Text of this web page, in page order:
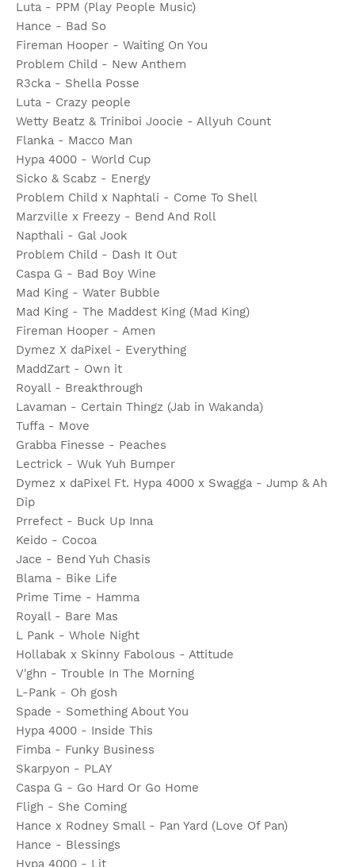
Luta - PPM (Play People Music)
Hance - Bad So
Fireman Hooper - Waiting On You
Problem Child - New Anthem
R3cka - Shella Posse
Luta - Crazy people
Wetty Beatz & Triniboi Joocie - Allyuh Count
Flanka - Macco Man
Hypa 4000 - World Cup
Sicko & Scabz - Energy
Problem Child x Naphtali - Come To Shell
Marzville x Freezy - Bend And Roll
Napthali - Gal Jook
Problem Child - Dash It Out
Caspa G - Bad Boy Wine
Mad King - Water Bubble
Mad King - The Maddest King (Mad King)
Fireman Hooper - Amen
Dymez X daPixel - Everything
MaddZart - Own it
Royall - Breakthrough
Lavaman - Certain Thingz (Jab in Wakanda)
Tuffa - Move
Grabba Finesse - Peaches
Lectrick - Wuk Yuh Bumper
Dymez x daPixel Ft. Hypa 4000 x Swagga - Jump & Ah
Dip
Prrefect - Buck Up Inna
Keido - Cocoa
Jace - Bend Yuh Chasis
Blama - Bike Life
Prime Time - Hamma
Royall - Bare Mas
L Pank - Whole Night
Hollabak x Skinny Fabolous - Attitude
V'ghn - Trouble In The Morning
L-Pank - Oh gosh
Spade - Something About You
Hypa 4000 - Inside This
Fimba - Funky Business
Skarpyon - PLAY
Caspa G - Go Hard Or Go Home
Fligh - She Coming
Hance x Rodney Small - Pan Yard (Love Of Pan)
Hance - Blessings
Hypa 4000 - Lit